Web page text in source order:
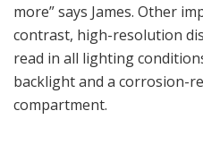
more” says James. Other
contrast, high-resolution
read in all lighting
backlight and a corrosion-
compartment.